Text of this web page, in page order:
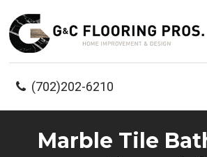
(702)202-6210
Marble Tile